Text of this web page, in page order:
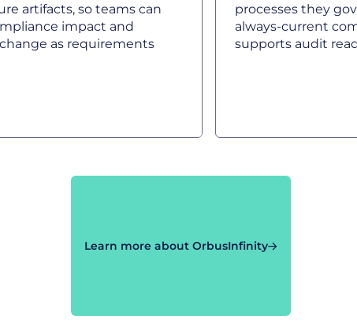
artifacts, so teams can
impact and
as requirements
processes they
always-current
supports audit
Learn more about OrbusInfinity